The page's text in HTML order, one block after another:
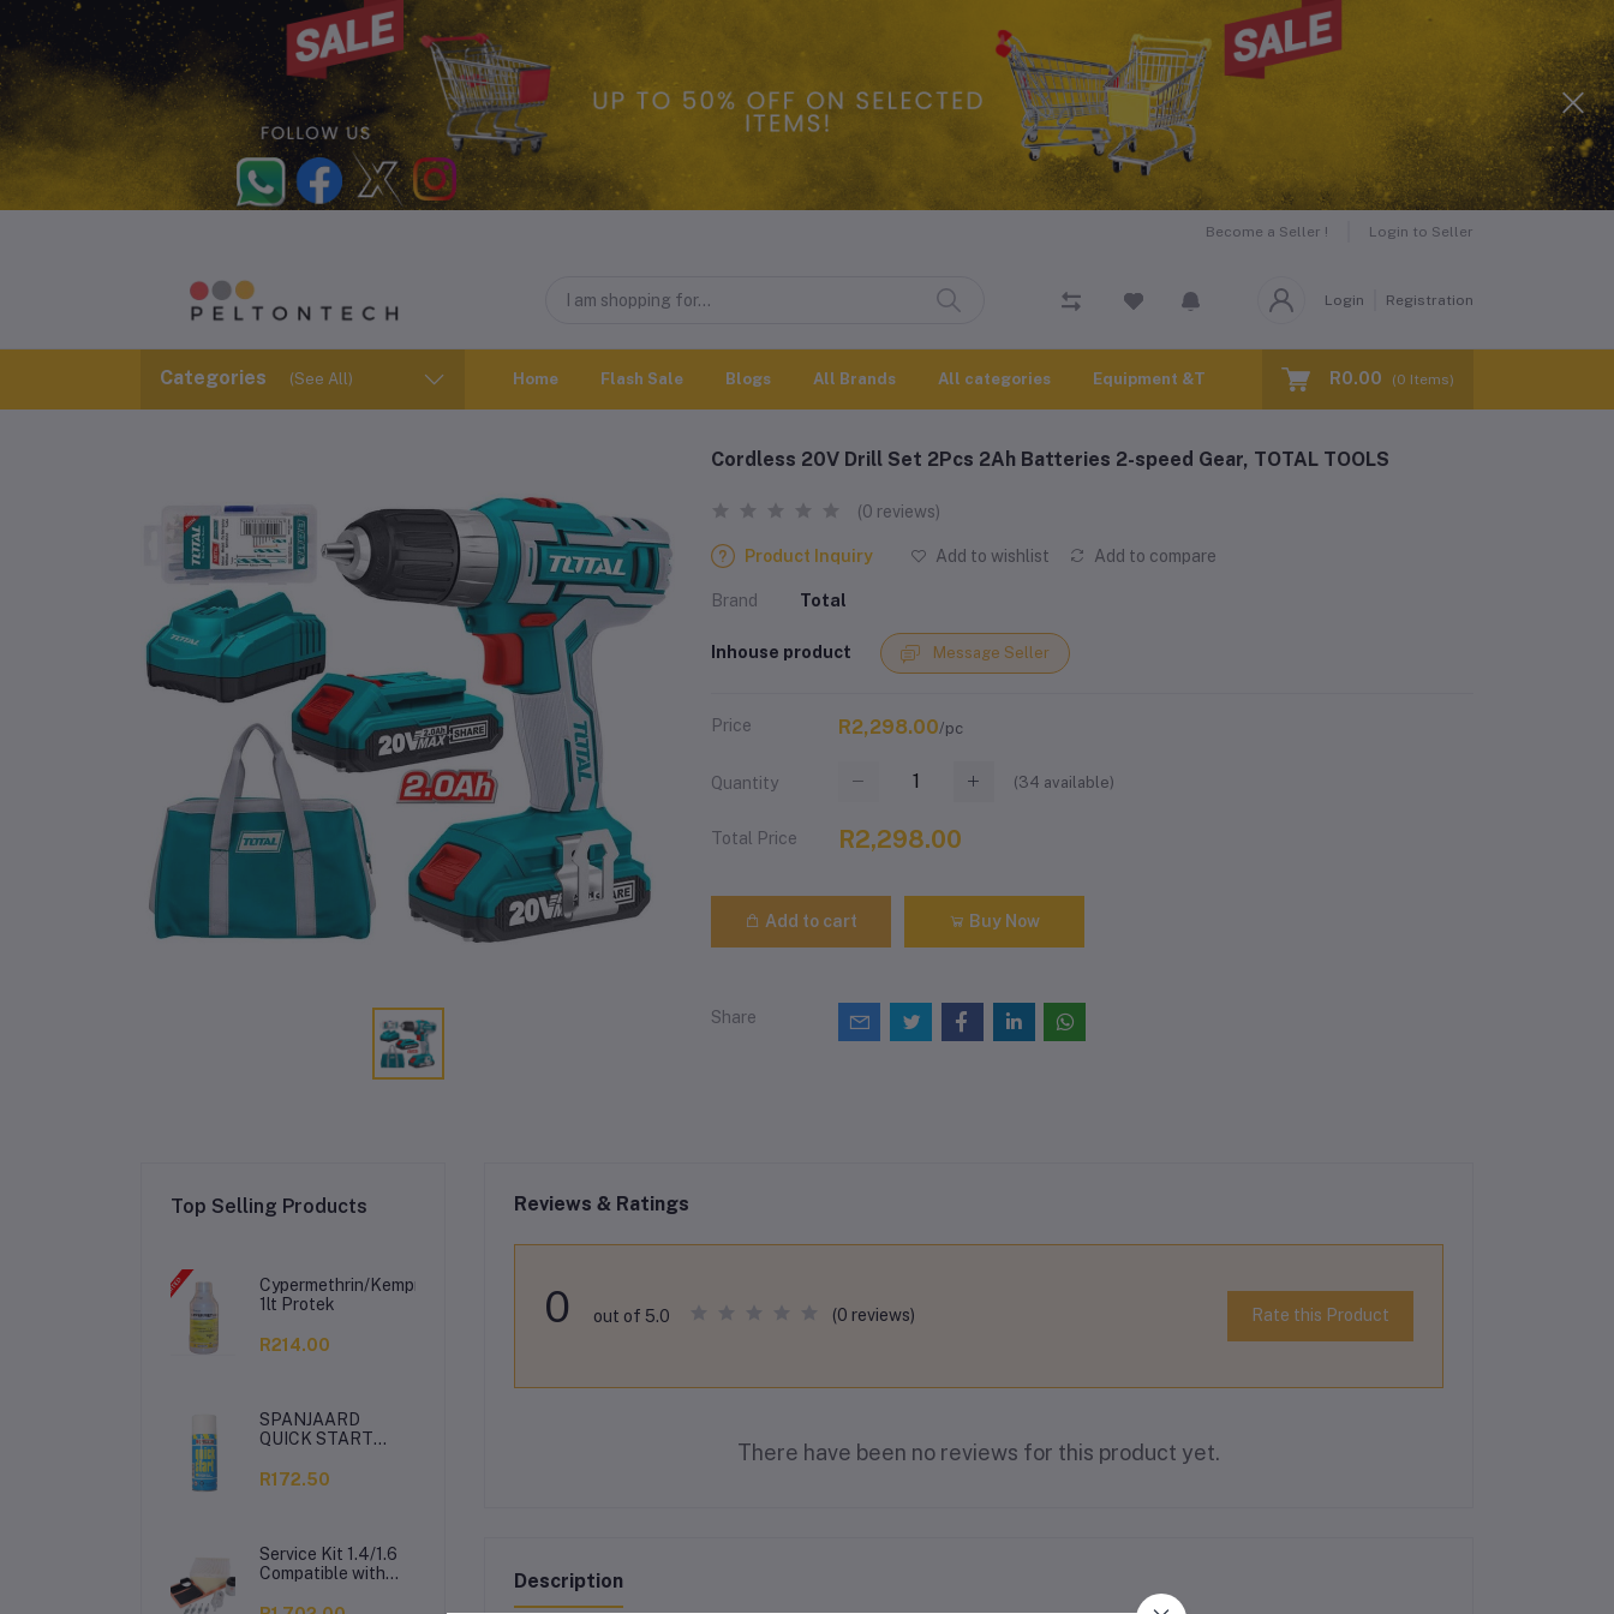
Become a Seller ! Login to Seller
Login Registration
Categories (See All) Home Flash Sale Blogs All Brands All categories Equipment &Tools for Hire R0.00 (0 Items)
Cordless 20V Drill Set 2Pcs 2Ah Batteries 2-speed Gear, TOTAL TOOLS
(0 reviews)
Product Inquiry Add to wishlist Add to compare
Brand Total
Inhouse product Message Seller
Price R2,298.00/pc
Quantity (34 available)
Total Price R2,298.00
Add to cart Buy Now
Share
Top Selling Products
Cypermethrin/Kemprin
1lt Protek
R214.00
SPANJAARD
QUICK START
R172.50
Service Kit 1.4/1.6
Compatible with
Reviews & Ratings
0 out of 5.0 (0 reviews) Rate this Product
There have been no reviews for this product yet.
Description